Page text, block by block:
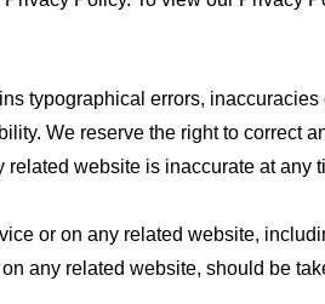
typographical errors,
We reserve the right to correct
website is inaccurate at
or on any related website,
any related website, should be